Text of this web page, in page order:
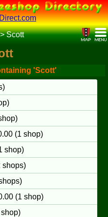
Scott
'Scott'
(1 shop)
shop)
shops)
(1 shop)